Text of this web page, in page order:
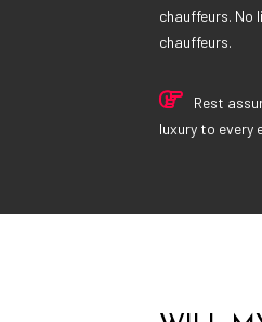
chauffeurs. No
chauffeurs.
Rest
luxury to every